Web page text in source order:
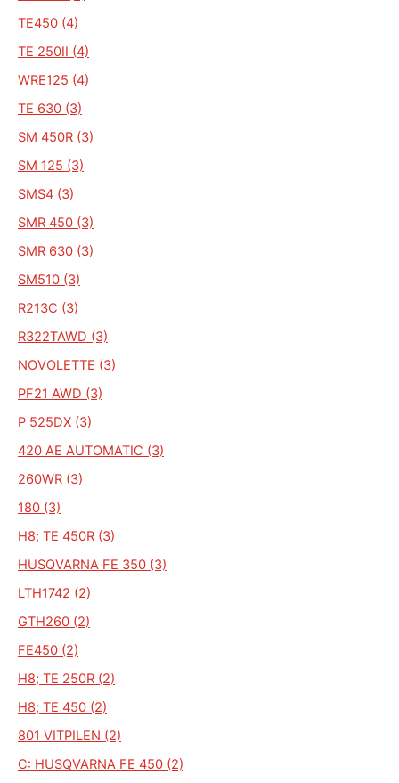
TE450 (4)
TE 250II (4)
WRE125 (4)
TE 630 (3)
SM 450R (3)
SM 125 (3)
SMS4 (3)
SMR 450 (3)
SMR 630 (3)
SM510 (3)
R213C (3)
R322TAWD (3)
NOVOLETTE (3)
PF21 AWD (3)
P 525DX (3)
420 AE AUTOMATIC (3)
260WR (3)
180 (3)
H8; TE 450R (3)
HUSQVARNA FE 350 (3)
LTH1742 (2)
GTH260 (2)
FE450 (2)
H8; TE 250R (2)
H8; TE 450 (2)
801 VITPILEN (2)
C: HUSQVARNA FE 450 (2)